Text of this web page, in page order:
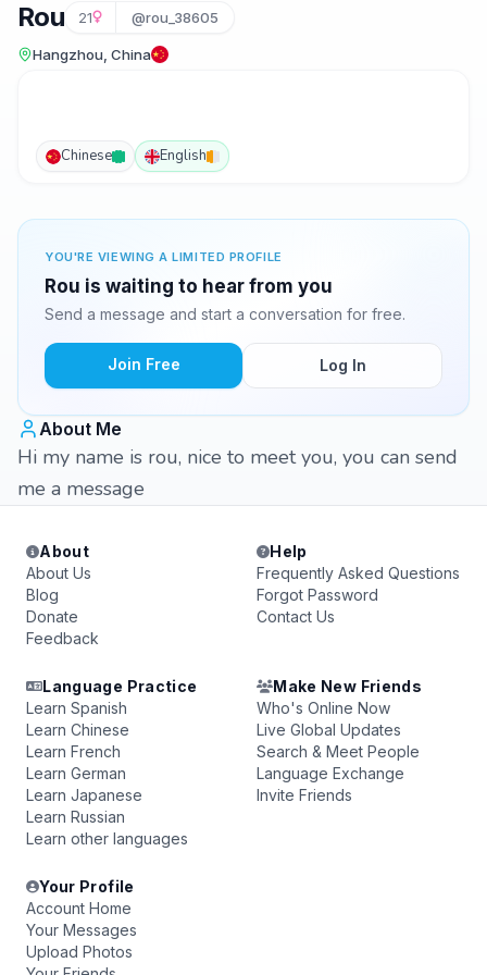
Rou 21 @rou_38605
Hangzhou, China
Chinese English
YOU'RE VIEWING A LIMITED PROFILE
Rou is waiting to hear from you
Send a message and start a conversation for free.
Join Free Log In
About Me
Hi my name is rou, nice to meet you, you can send
me a message
About
About Us
Blog
Donate
Feedback
Help
Frequently Asked Questions
Forgot Password
Contact Us
Language Practice
Learn Spanish
Learn Chinese
Learn French
Learn German
Learn Japanese
Learn Russian
Learn other languages
Make New Friends
Who's Online Now
Live Global Updates
Search & Meet People
Language Exchange
Invite Friends
Your Profile
Account Home
Your Messages
Upload Photos